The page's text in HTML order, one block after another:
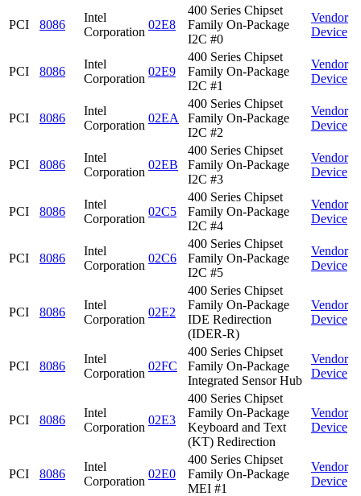
PCI 8086
Intel
Corporation
02E8
400 Series Chipset
Family On-Package
I2C #0
Vendor
Device
PCI 8086
Intel
Corporation
02E9
400 Series Chipset
Family On-Package
I2C #1
Vendor
Device
PCI 8086
Intel
Corporation
02EA
400 Series Chipset
Family On-Package
I2C #2
Vendor
Device
PCI 8086
Intel
Corporation
02EB
400 Series Chipset
Family On-Package
I2C #3
Vendor
Device
PCI 8086
Intel
Corporation
02C5
400 Series Chipset
Family On-Package
I2C #4
Vendor
Device
PCI 8086
Intel
Corporation
02C6
400 Series Chipset
Family On-Package
I2C #5
Vendor
Device
PCI 8086
Intel
Corporation
02E2
400 Series Chipset
Family On-Package
IDE Redirection
(IDER-R)
Vendor
Device
PCI 8086
Intel
Corporation
02FC
400 Series Chipset
Family On-Package
Integrated Sensor Hub
Vendor
Device
PCI 8086
Intel
Corporation
02E3
400 Series Chipset
Family On-Package
Keyboard and Text
(KT) Redirection
Vendor
Device
PCI 8086
Intel
Corporation
02E0
400 Series Chipset
Family On-Package
MEI #1
Vendor
Device